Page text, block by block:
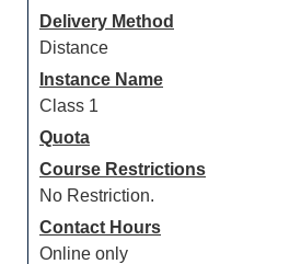
Delivery Method
Distance
Instance Name
Class 1
Quota
Course Restrictions
No Restriction.
Contact Hours
Online only